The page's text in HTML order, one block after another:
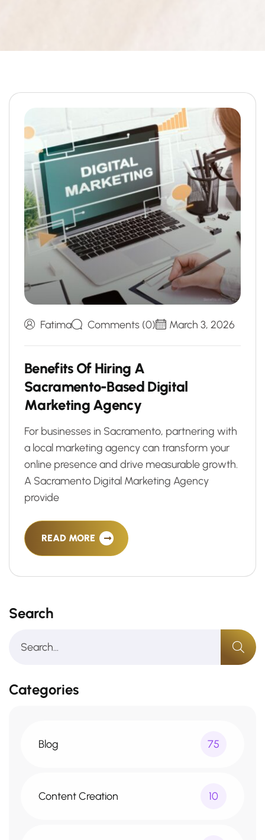
Fatima Comments (0) March 3, 2026
Benefits Of Hiring A
Sacramento-Based Digital
Marketing Agency
For businesses in Sacramento, partnering with
a local marketing agency can transform your
online presence and drive measurable growth.
A Sacramento Digital Marketing Agency
provide
READ MORE
Search
Categories
Blog 75
Content Creation 10